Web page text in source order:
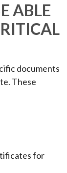
ABLE
documents
These
for